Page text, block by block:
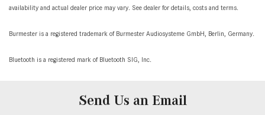
availability and actual dealer price may vary. See dealer for details, costs and terms.
Burmester is a registered trademark of Burmester Audiosysteme GmbH, Berlin, Germany.
Bluetooth is a registered mark of Bluetooth SIG, Inc.
Send Us an Email